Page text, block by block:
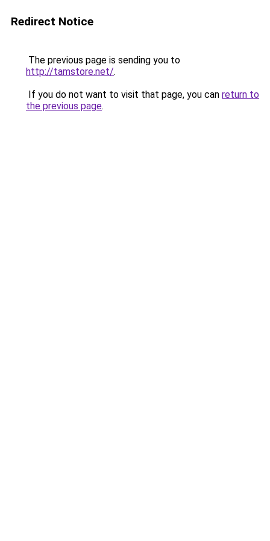
Redirect Notice
The previous page is sending you to
http://tamstore.net/.
If you do not want to visit that page, you can return to
the previous page.